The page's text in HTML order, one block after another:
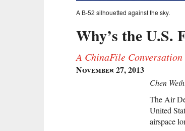
A B-52 silhouetted against the sky.
Why’s the U.S.
A ChinaFile Conversation
November 27, 2013
Chen
The Air
United
airspace